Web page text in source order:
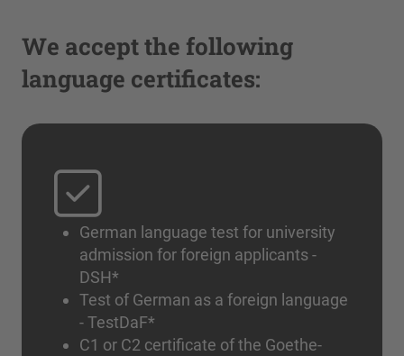
We accept the following
language certificates:
German language test for university
admission for foreign applicants -
DSH*
Test of German as a foreign language
- TestDaF*
C1 or C2 certificate of the Goethe-